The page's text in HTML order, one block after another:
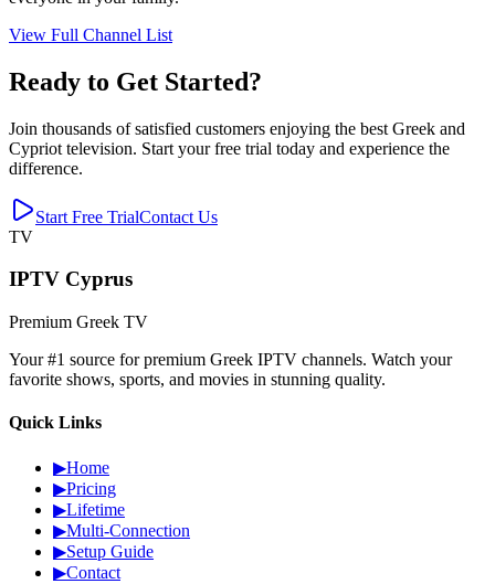
View Full Channel List
Ready to Get Started?
Join thousands of satisfied customers enjoying the best Greek and
Cypriot television. Start your free trial today and experience the
difference.
Start Free TrialContact Us
TV
IPTV Cyprus
Premium Greek TV
Your #1 source for premium Greek IPTV channels. Watch your
favorite shows, sports, and movies in stunning quality.
Quick Links
▶Home
▶Pricing
▶Lifetime
▶Multi-Connection
▶Setup Guide
▶Contact